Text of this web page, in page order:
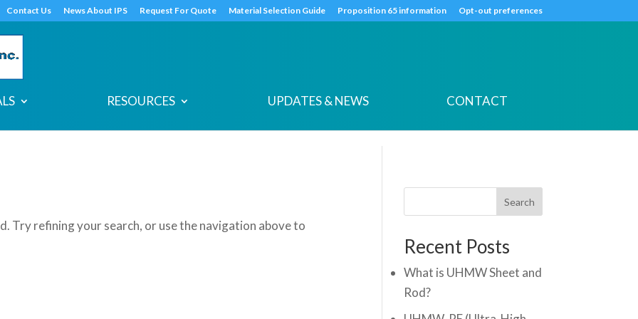
Contact Us News About IPS Request For Quote Material Selection Guide Proposition 65 information Opt-out preferences
RESOURCES UPDATES & NEWS CONTACT
Try refining your search, or use the navigation above to
Search
Recent Posts
What is UHMW Sheet and
Rod?